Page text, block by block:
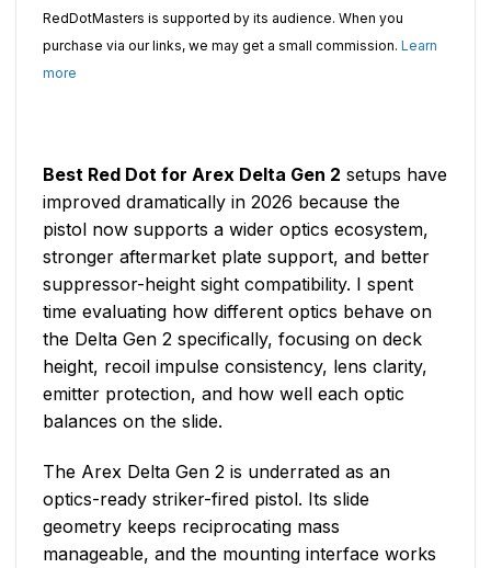
RedDotMasters is supported by its audience. When you
purchase via our links, we may get a small commission. Learn
more
Best Red Dot for Arex Delta Gen 2 setups have
improved dramatically in 2026 because the
pistol now supports a wider optics ecosystem,
stronger aftermarket plate support, and better
suppressor-height sight compatibility. I spent
time evaluating how different optics behave on
the Delta Gen 2 specifically, focusing on deck
height, recoil impulse consistency, lens clarity,
emitter protection, and how well each optic
balances on the slide.
The Arex Delta Gen 2 is underrated as an
optics-ready striker-fired pistol. Its slide
geometry keeps reciprocating mass
manageable, and the mounting interface works